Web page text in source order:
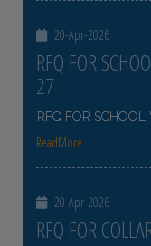
20-Apr-2026
RFQ FOR
27
RFQ FOR
ReadMore
20-Apr-2026
RFQ FOR